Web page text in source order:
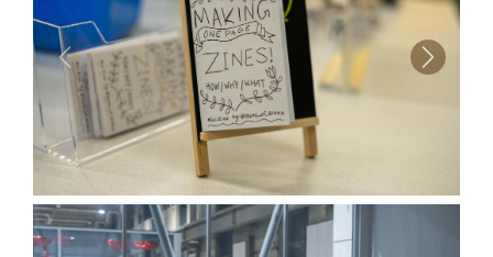
Previous Next